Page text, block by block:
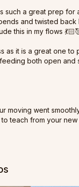
such a great prep for
and twisted back
this in my flows
as it is a great one to
both open and
moving went
teach from your new